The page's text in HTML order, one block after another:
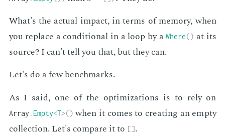
What's the ac­tu­al im­pact, in terms of mem­o­ry, when
you re­place a con­di­tion­al in a loop by aWhere() at its
source? I can't tell you that, but they can.
Let's do a few bench­marks.
As I said, one of the op­ti­miza­tions is to rely on
Array . Empty<T>() when it comes to cre­at­ing an emp­ty
col­lec­tion. Let's com­pare it to [].